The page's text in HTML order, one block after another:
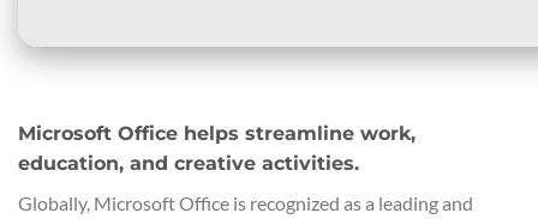
Microsoft Office helps streamline work,
education, and creative activities.
Globally, Microsoft Office is recognized as a leading and